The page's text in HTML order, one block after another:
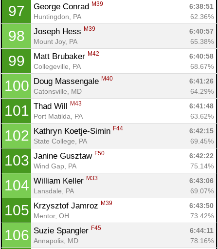
97 George Conrad M39
6:38:51
Huntingdon, PA
62.36%
98 Joseph Hess M39
6:40:57
Mount Joy, PA
65.38%
99 Matt Brubaker M42
6:40:58
Collegeville, PA
68.67%
100 Doug Massengale M40
6:41:26
Catonsville, MD
64.29%
101 Thad Will M43
6:41:48
Port Matilda, PA
63.62%
102 Kathryn Koetje-Simin F44
6:42:15
State College, PA
69.45%
103 Janine Gusztaw F50
6:42:22
Wind Gap, PA
75.14%
104 William Keller M33
6:43:06
Lansdale, PA
69.07%
105 Krzysztof Jamroz M39
6:43:50
Mentor, OH
73.42%
106 Suzie Spangler F45
6:44:11
Annapolis, MD
78.16%